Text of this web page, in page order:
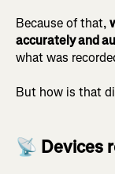
Because of that,
accurately and
what was
But how is that
📡 Devices